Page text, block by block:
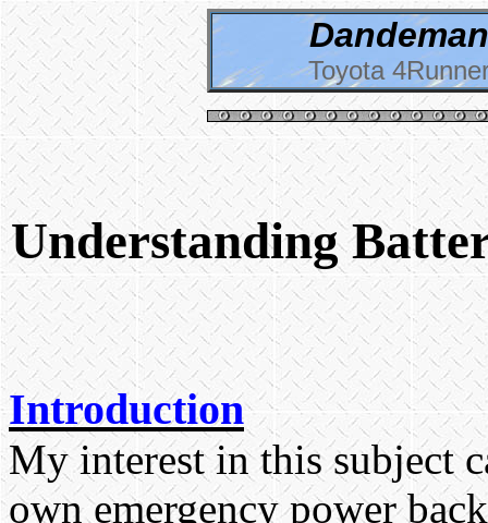
Toyota
Understanding
Introduction
My interest in this subject
own emergency power